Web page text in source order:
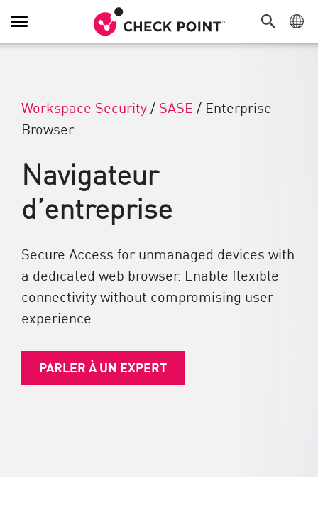
Navigation dans le menu
Workspace Security/ SASE / Enterprise
Browser
Navigateur
d’entreprise
Secure Access for unmanaged devices with
a dedicated web browser. Enable flexible
connectivity without compromising user
experience.​
PARLER À UN EXPERT